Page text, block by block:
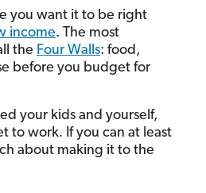
you want it to be right
income. The most
the Four Walls: food,
before you budget for
your kids and yourself,
to work. If you can at least
about making it to the